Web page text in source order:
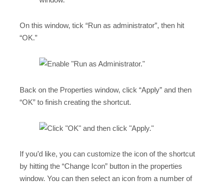
On this window, tick “Run as administrator”, then hit
“OK.”
Back on the Properties window, click “Apply” and then
“OK” to finish creating the shortcut.
If you’d like, you can customize the icon of the shortcut
by hitting the “Change Icon” button in the properties
window. You can then select an icon from a number of